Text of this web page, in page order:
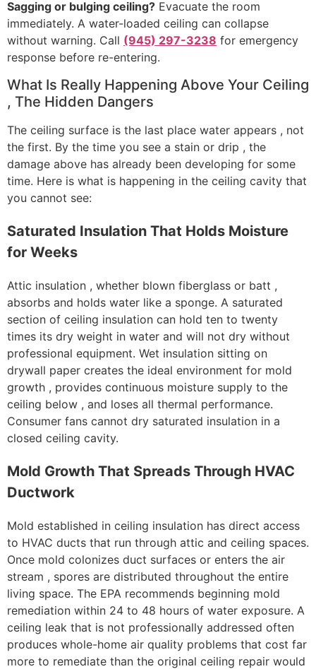
Sagging or bulging ceiling? Evacuate the room
immediately. A water-loaded ceiling can collapse
without warning. Call (945) 297-3238 for emergency
response before re-entering.
What Is Really Happening Above Your Ceiling
, The Hidden Dangers
The ceiling surface is the last place water appears , not
the first. By the time you see a stain or drip , the
damage above has already been developing for some
time. Here is what is happening in the ceiling cavity that
you cannot see:
Saturated Insulation That Holds Moisture
for Weeks
Attic insulation , whether blown fiberglass or batt ,
absorbs and holds water like a sponge. A saturated
section of ceiling insulation can hold ten to twenty
times its dry weight in water and will not dry without
professional equipment. Wet insulation sitting on
drywall paper creates the ideal environment for mold
growth , provides continuous moisture supply to the
ceiling below , and loses all thermal performance.
Consumer fans cannot dry saturated insulation in a
closed ceiling cavity.
Mold Growth That Spreads Through HVAC
Ductwork
Mold established in ceiling insulation has direct access
to HVAC ducts that run through attic and ceiling spaces.
Once mold colonizes duct surfaces or enters the air
stream , spores are distributed throughout the entire
living space. The EPA recommends beginning mold
remediation within 24 to 48 hours of water exposure. A
ceiling leak that is not professionally addressed often
produces whole-home air quality problems that cost far
more to remediate than the original ceiling repair would